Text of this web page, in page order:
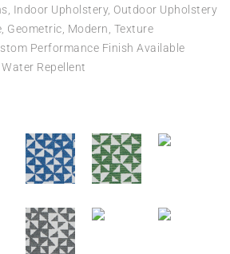
Indoor Upholstery, Outdoor Upholstery
Geometric, Modern, Texture
Performance Finish Available
Water Repellent